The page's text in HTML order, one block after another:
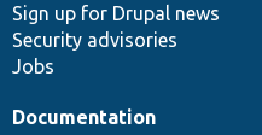
Sign up for Drupal news
Security advisories
Jobs
Documentation